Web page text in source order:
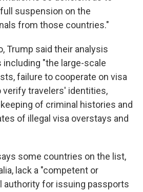
suspension on the
from those countries."
Trump said their analysis
"the large-scale
failure to cooperate on visa
verify travelers' identities,
of criminal histories and
of illegal visa overstays and
some countries on the list,
lack a "competent or
authority for issuing passports